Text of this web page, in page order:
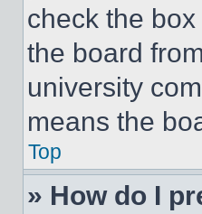
check the
the board
university
means the
Top
» How do I